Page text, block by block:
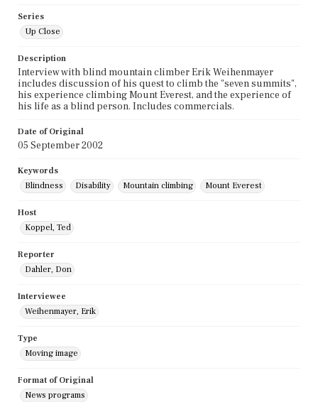
Series
Up Close
Description
Interview with blind mountain climber Erik Weihenmayer
includes discussion of his quest to climb the "seven summits",
his experience climbing Mount Everest, and the experience of
his life as a blind person. Includes commercials.
Date of Original
05 September 2002
Keywords
Blindness
Disability Mountain climbing Mount Everest
Host
Koppel, Ted
Reporter
Dahler, Don
Interviewee
Weihenmayer, Erik
Type
Moving image
Format of Original
News programs